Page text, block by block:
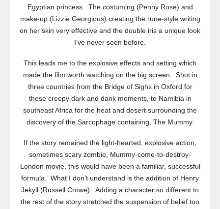
Egyptian princess. The costuming (Penny Rose) and
make-up (Lizzie Georgious) creating the rune-style writing
on her skin very effective and the double iris a unique look
I’ve never seen before.
This leads me to the explosive effects and setting which
made the film worth watching on the big screen. Shot in
three countries from the Bridge of Sighs in Oxford for
those creepy dark and dank moments, to Namibia in
southeast Africa for the heat and desert surrounding the
discovery of the Sarcophage containing, The Mummy.
If the story remained the light-hearted, explosive action,
sometimes scary zombie, Mummy-come-to-destroy-
London movie, this would have been a familiar, successful
formula. What I don’t understand is the addition of Henry
Jekyll (Russell Crowe). Adding a character so different to
the rest of the story stretched the suspension of belief too